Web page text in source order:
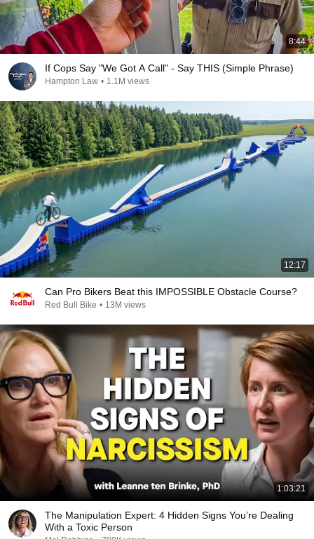
8:44
If Cops Say "We Got A Call" - Say THIS (Simple Phrase)
Hampton Law • 1.1M views
12:17
Can Pro Bikers Beat this IMPOSSIBLE Obstacle Course?
Red Bull Bike • 13M views
1:03:21
The Manipulation Expert: 4 Hidden Signs You’re Dealing
With a Toxic Person